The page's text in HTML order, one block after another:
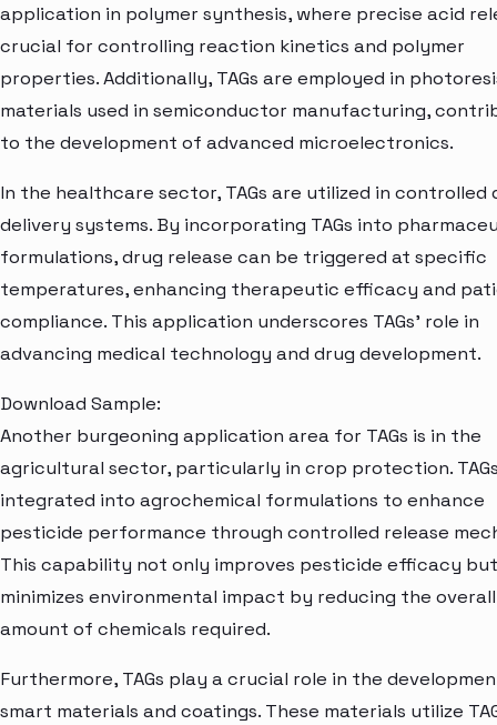
application in polymer synthesis, where precise acid
crucial for controlling reaction kinetics and polymer
properties. Additionally, TAGs are employed in
materials used in semiconductor manufacturing,
to the development of advanced microelectronics.
In the healthcare sector, TAGs are utilized in controlled
delivery systems. By incorporating TAGs into
formulations, drug release can be triggered at specific
temperatures, enhancing therapeutic efficacy and
compliance. This application underscores TAGs' role in
advancing medical technology and drug development.
Download Sample:
Another burgeoning application area for TAGs is in the
agricultural sector, particularly in crop protection.
integrated into agrochemical formulations to enhance
pesticide performance through controlled release
This capability not only improves pesticide efficacy
minimizes environmental impact by reducing the overall
amount of chemicals required.
Furthermore, TAGs play a crucial role in the
smart materials and coatings. These materials utilize